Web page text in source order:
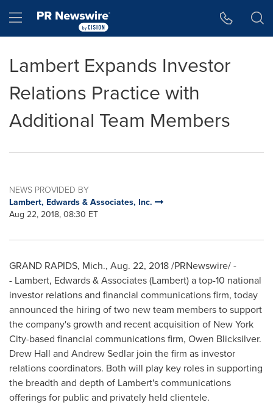
Hamburger menu
Lambert Expands Investor
Relations Practice with
Additional Team Members
NEWS PROVIDED BY
Lambert, Edwards & Associates, Inc.
Aug 22, 2018, 08:30 ET
GRAND RAPIDS, Mich., Aug. 22, 2018/PRNewswire/ -
- Lambert, Edwards & Associates (Lambert) a top-10 national
investor relations and financial communications firm, today
announced the hiring of two new team members to support
the company's growth and recent acquisition of New York
City-based financial communications firm, Owen Blicksilver.
Drew Hall and Andrew Sedlar join the firm as investor
relations coordinators. Both will play key roles in supporting
the breadth and depth of Lambert's communications
offerings for public and privately held clientele.